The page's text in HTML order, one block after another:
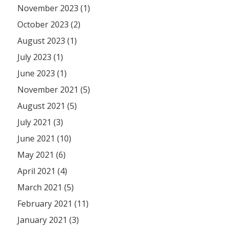
November 2023 (1)
October 2023 (2)
August 2023 (1)
July 2023 (1)
June 2023 (1)
November 2021 (5)
August 2021 (5)
July 2021 (3)
June 2021 (10)
May 2021 (6)
April 2021 (4)
March 2021 (5)
February 2021 (11)
January 2021 (3)